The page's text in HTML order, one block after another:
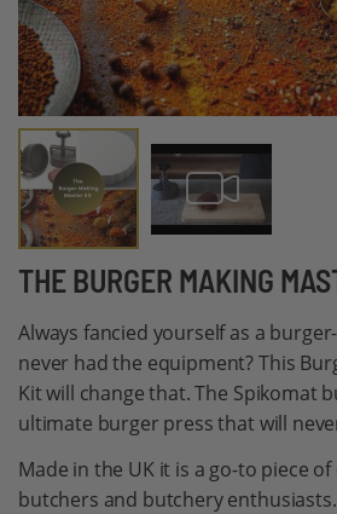
THE BURGER MAKING
Always fancied yourself as a
never had the equipment? This
Kit will change that. The Spikomat
ultimate burger press that will
Made in the UK it is a go-to piece
butchers and butchery
Skip
the
beginning
of
the
images
gallery